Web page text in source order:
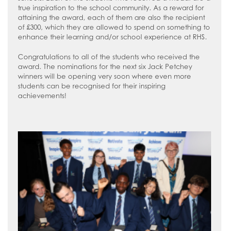
true inspiration to the school community. As a reward for
attaining the award, each of them are also the recipient
of £300, which they are allowed to spend on something to
enhance their learning and/or school experience at RHS.
Congratulations to all of the students who received the
award. The nominations for the next six Jack Petchey
winners will be opening very soon where even more
students can be recognised for their inspiring
achievements!